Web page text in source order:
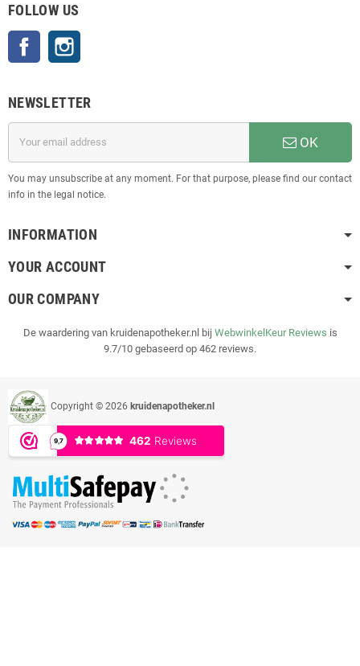
FOLLOW US
Facebook
NEWSLETTER
OK
You may unsubscribe at any moment. For that purpose, please find our contact
info in the legal notice.
INFORMATION
YOUR ACCOUNT
OUR COMPANY
De waardering van kruidenapotheker.nl bij WebwinkelKeur Reviews is
9.7/10 gebaseerd op 462 reviews.
Copyright © 2026 kruidenapotheker.nl